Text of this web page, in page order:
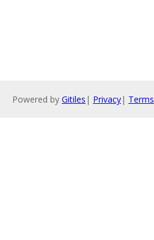
Powered by Gitiles | Privacy| Terms